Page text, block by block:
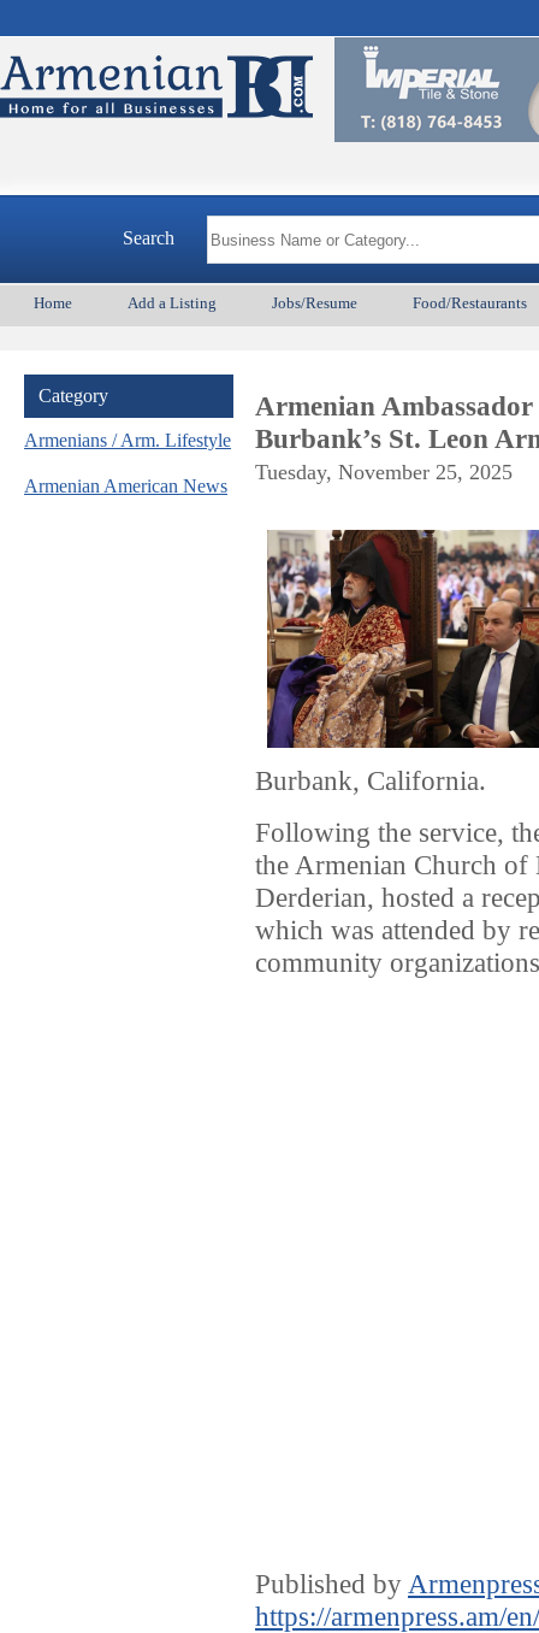
Search
Home Add a Listing Jobs/Resume Food/Restaurants
Category
Armenians / Arm. Lifestyle
Armenian American News
Armenian
Burbank’s St. Leon
Tuesday, November 25, 2025
Burbank, California.
Following the service,
the Armenian Church
Derderian, hosted a
which was attended by
community
Published by
https://armenpress.am/